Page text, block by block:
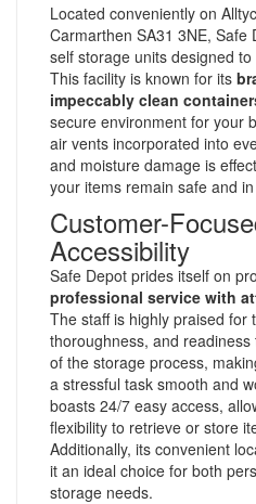
Located conveniently on
Carmarthen SA31 3NE, Safe
self storage units designed
This facility is known for its
impeccably clean
secure environment for your
air vents incorporated into
and moisture damage is
your items remain safe and
Customer-
Accessibility
Safe Depot prides itself on
professional service with
The staff is highly praised for
thoroughness, and
of the storage process,
a stressful task smooth and
boasts 24/7 easy access,
flexibility to retrieve or store
Additionally, its convenient
it an ideal choice for both
storage needs.